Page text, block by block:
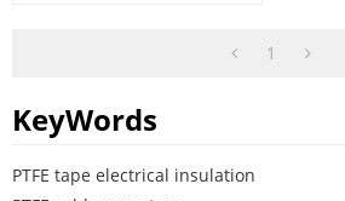
1
KeyWords
PTFE tape electrical insulation